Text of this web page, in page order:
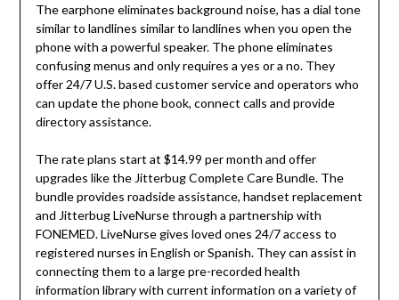
The earphone eliminates background noise, has a dial tone
similar to landlines similar to landlines when you open the
phone with a powerful speaker. The phone eliminates
confusing menus and only requires a yes or a no. They
offer 24/7 U.S. based customer service and operators who
can update the phone book, connect calls and provide
directory assistance.
The rate plans start at $14.99 per month and offer
upgrades like the Jitterbug Complete Care Bundle. The
bundle provides roadside assistance, handset replacement
and Jitterbug LiveNurse through a partnership with
FONEMED. LiveNurse gives loved ones 24/7 access to
registered nurses in English or Spanish. They can assist in
connecting them to a large pre-recorded health
information library with current information on a variety of